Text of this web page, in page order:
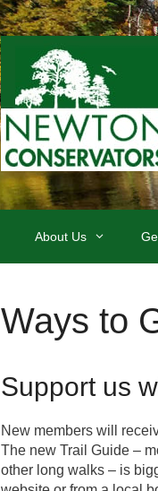
About Us
Ways to
Support us
New members will
The new Trail Guide –
other long walks – is